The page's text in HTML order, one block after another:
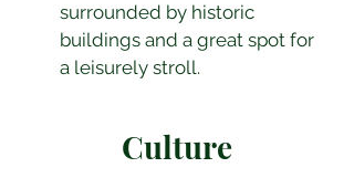
surrounded by historic
buildings and a great spot for
a leisurely stroll.
Culture